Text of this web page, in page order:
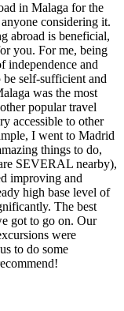
in Malaga for the
considering it.
abroad is beneficial,
you. For me, being
independence and
self-sufficient and
was the most
popular travel
accessible to other
I went to Madrid
things to do,
SEVERAL nearby),
improving and
high base level of
The best
got to go on. Our
were
to do some